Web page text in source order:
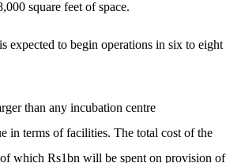
square feet of space.
expected to begin operations in six to eight
than any incubation centre
in terms of facilities. The total cost of the
which Rs1bn will be spent on provision of